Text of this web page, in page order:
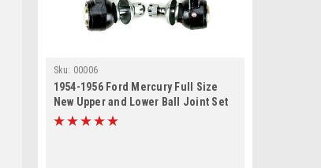
Sku: 00006
1954-1956 Ford Mercury Full Size
New Upper and Lower Ball Joint Set